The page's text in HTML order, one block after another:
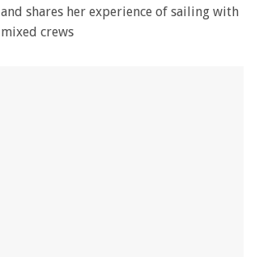
and shares her experience of sailing with
mixed crews